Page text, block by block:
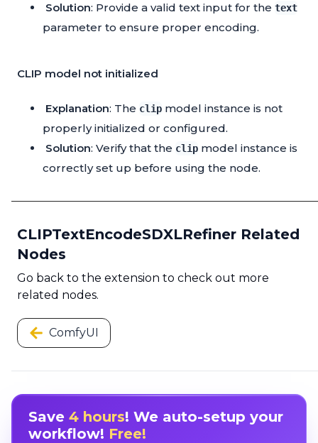
Solution: Provide a valid text input for the text
parameter to ensure proper encoding.
CLIP model not initialized
Explanation: The clip model instance is not
properly initialized or configured.
Solution: Verify that the clip model instance is
correctly set up before using the node.
CLIPTextEncodeSDXLRefiner Related
Nodes
Go back to the extension to check out more
related nodes.
ComfyUI
Save 4 hours! We auto-setup your
workflow! Free!